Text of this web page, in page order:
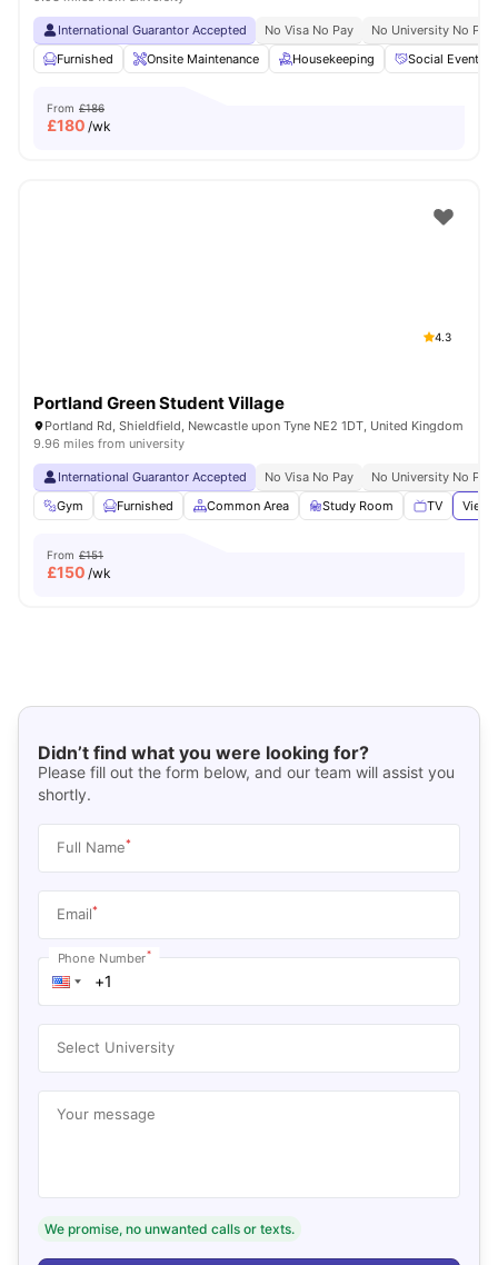
International Guarantor Accepted No Visa No Pay
No University No Pay
Furnished
Onsite Maintenance Housekeeping Social Events
From £186
£180 /wk
4.3
Portland Green Student Village
Portland Rd, Shieldfield, Newcastle upon Tyne NE2 1DT, United Kingdom
9.96 miles from university
International Guarantor Accepted No Visa No Pay
No University No Pay
Gym
Furnished Common Area Study Room TV View
From £151
£150 /wk
Didn’t find what you were looking for?
Please fill out the form below, and our team will assist you
shortly.
Full Name*
Email*
Phone Number*
Select University
Your message
We promise, no unwanted calls or texts.